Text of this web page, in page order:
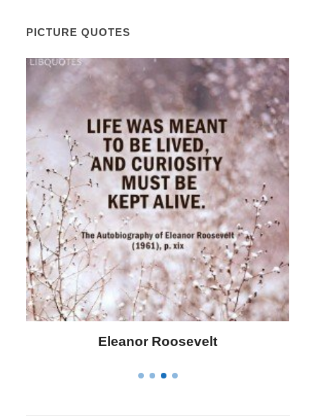
PICTURE QUOTES
Letitia Elizabeth Landon